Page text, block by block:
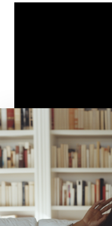
Be Sure
Popular Book: